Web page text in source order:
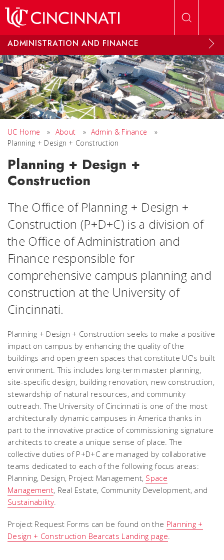
ADMINISTRATION AND FINANCE
UC Home » About » Admin & Finance
»
Planning + Design + Construction
Planning + Design +
Construction
The Office of Planning + Design +
Construction (P+D+C) is a division of
the Office of Administration and
Finance responsible for
comprehensive campus planning and
construction at the University of
Cincinnati.
Planning + Design + Construction seeks to make a positive
impact on campus by enhancing the quality of the
buildings and open green spaces that constitute UC's built
environment. This includes long-term master planning,
site-specific design, building renovation, new construction,
stewardship of natural resources, and community
outreach. The University of Cincinnati is one of the most
architecturally dynamic campuses in America thanks in
part to the innovative practice of commissioning signature
architects to create a unique sense of place. The
collective duties of P+D+C are managed by collaborative
teams dedicated to each of the following focus areas:
Planning, Design, Project Management, Space
Management, Real Estate, Community Development, and
Sustainability.
Project Request Forms can be found on the Planning +
Design + Construction Bearcats Landing page.